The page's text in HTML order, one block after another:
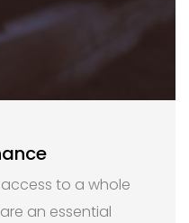
to a whole
an essential